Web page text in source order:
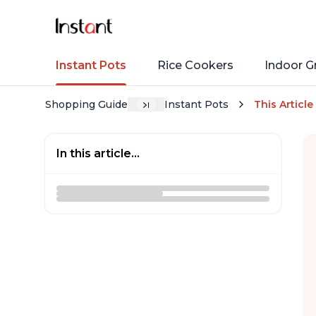
Instant Pots Rice Cookers Indoor
Shopping Guide Instant Pots This Article
In this article...